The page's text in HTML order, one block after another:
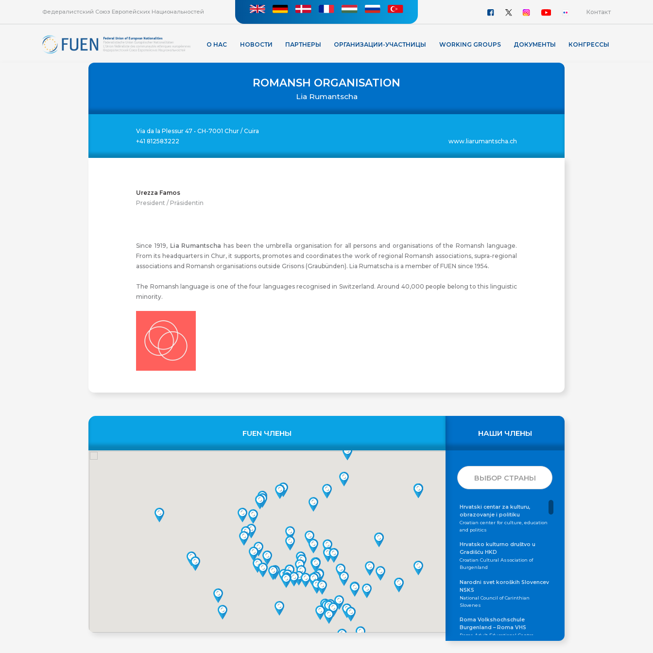
Федералистский Союз Европейских Национальностей Контакт
О НАС НОВОСТИ ПАРТНЕРЫ ОРГАНИЗАЦИИ-УЧАСТНИЦЫ WORKING GROUPS ДОКУМЕНТЫ КОНГРЕССЫ
ROMANSH ORGANISATION
Lia Rumantscha
Via da la Plessur 47 • CH-7001 Chur / Cuira
+41 812583222
www.liarumantscha.ch
Urezza Famos
President / Präsidentin
Since 1919, Lia Rumantscha has been the umbrella organisation for all persons and organisations of the Romansh language.
From its headquarters in Chur, it supports, promotes and coordinates the work of regional Romansh associations, supra-regional
associations and Romansh organisations outside Grisons (Graubünden). Lia Rumatscha is a member of FUEN since 1954.
The Romansh language is one of the four languages recognised in Switzerland. Around 40,000 people belong to this linguistic
minority.
FUEN ЧЛЕНЫ НАШИ ЧЛЕНЫ
ВЫБОР СТРАНЫ
Hrvatski centar za kulturu,
obrazovanje i politiku
Croatian center for culture, education
and politics
Hrvatsko kulturno društvo u
Gradišću HKD
Croatian Cultural Association of
Burgenland
Narodni svet koroških Slovencev
NSKS
National Council of Carinthian
Slovenes
Roma Volkshochschule
Burgenland – Roma VHS
Roma Adult Educational Centre